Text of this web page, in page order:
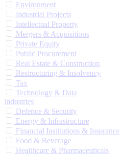
Environment
Industrial Projects
Intellectual Property
Mergers & Acquisitions
Private Equity
Public Procurement
Real Estate & Construction
Restructuring & Insolvency
Tax
Technology & Data
Industries
Defence & Security
Energy & Infrastructure
Financial Institutions & Insurance
Food & Beverage
Healthcare & Pharmaceuticals